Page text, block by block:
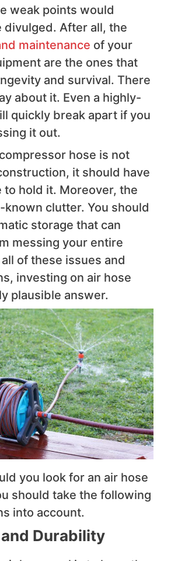
weak points would
divulged. After all, the
maintenance of your
are the ones that
and survival. There
about it. Even a highly-
quickly break apart if you
it out.
hose is not
it should have
to hold it. Moreover, the
clutter. You should
storage that can
messing your entire
of these issues and
investing on air hose
plausible answer.
you look for an air hose
should take the following
into account.
Durability